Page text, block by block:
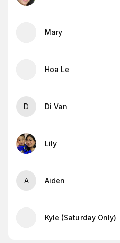
Mary
Hoa Le
D Di Van
Lily
A Aiden
Kyle (Saturday Only)